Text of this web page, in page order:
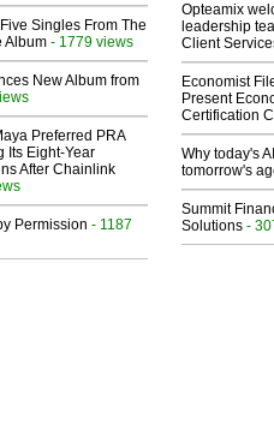
Singles From The
Album - 1779 views
New Album from
Preferred PRA
Its Eight-Year
After Chainlink
Permission - 1187
Opteamix
leadership
Client
Economist
Present
Certification
Why today's
tomorrow's
Summit
Solutions -